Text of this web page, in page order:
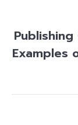
Examples